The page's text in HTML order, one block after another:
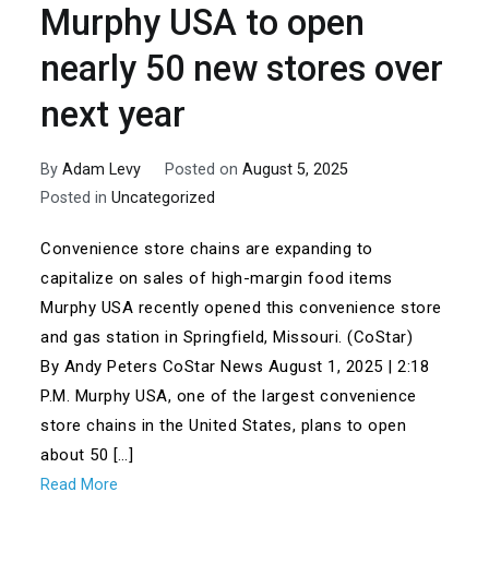
Murphy USA to open
nearly 50 new stores over
next year
ByAdam Levy Posted on August 5, 2025
Posted inUncategorized
Convenience store chains are expanding to
capitalize on sales of high-margin food items
Murphy USA recently opened this convenience store
and gas station in Springfield, Missouri. (CoStar)
By Andy Peters CoStar News August 1, 2025 | 2:18
P.M. Murphy USA, one of the largest convenience
store chains in the United States, plans to open
about 50 […]
Read More